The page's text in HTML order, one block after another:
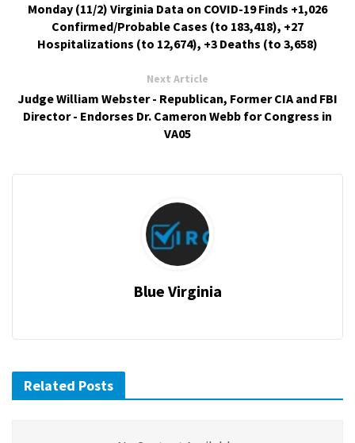
Monday (11/2) Virginia Data on COVID-19 Finds +1,026
Confirmed/Probable Cases (to 183,418), +27
Hospitalizations (to 12,674), +3 Deaths (to 3,658)
Next Article
Judge William Webster - Republican, Former CIA and FBI
Director - Endorses Dr. Cameron Webb for Congress in
VA05
Blue Virginia
Related Posts